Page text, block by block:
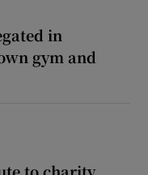
in
gym and